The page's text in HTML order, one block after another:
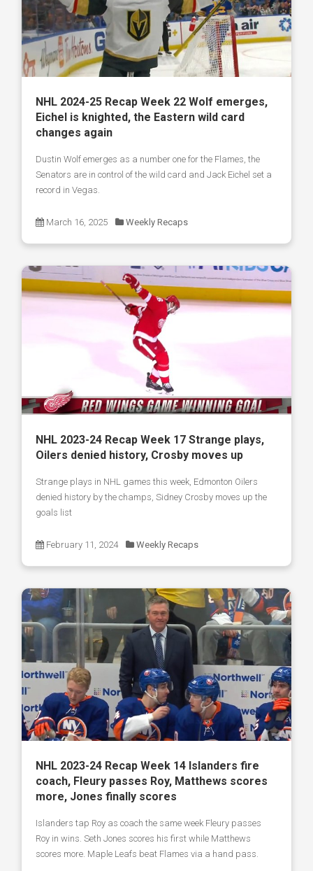
NHL 2024-25 Recap Week 22 Wolf emerges,
Eichel is knighted, the Eastern wild card
changes again
Dustin Wolf emerges as a number one for the Flames, the
Senators are in control of the wild card and Jack Eichel set a
record in Vegas.
March 16, 2025 Weekly Recaps
NHL 2023-24 Recap Week 17 Strange plays,
Oilers denied history, Crosby moves up
Strange plays in NHL games this week, Edmonton Oilers
denied history by the champs, Sidney Crosby moves up the
goals list
February 11, 2024 Weekly Recaps
NHL 2023-24 Recap Week 14 Islanders fire
coach, Fleury passes Roy, Matthews scores
more, Jones finally scores
Islanders tap Roy as coach the same week Fleury passes
Roy in wins. Seth Jones scores his first while Matthews
scores more. Maple Leafs beat Flames via a hand pass.